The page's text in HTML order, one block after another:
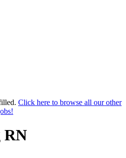
Click here to browse all our other
RN